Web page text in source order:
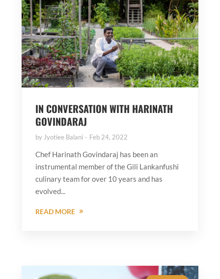
IN CONVERSATION WITH HARINATH
GOVINDARAJ
byJyotiee Balani Feb 24, 2022
Chef Harinath Govindaraj has been an
instrumental member of the Gili Lankanfushi
culinary team for over 10 years and has
evolved...
READ MORE